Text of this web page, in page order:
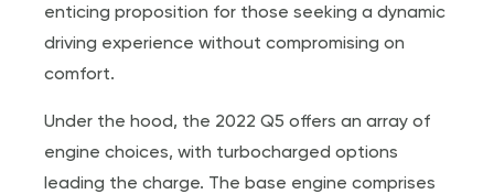
enticing proposition for those seeking a dynamic
driving experience without compromising on
comfort.
Under the hood, the 2022 Q5 offers an array of
engine choices, with turbocharged options
leading the charge. The base engine comprises